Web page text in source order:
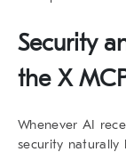
Security
the X
Whenever AI
security naturally